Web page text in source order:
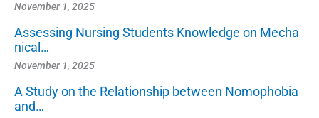
November 1, 2025
Assessing Nursing Students Knowledge on Mecha
nical…
November 1, 2025
A Study on the Relationship between Nomophobia
and…